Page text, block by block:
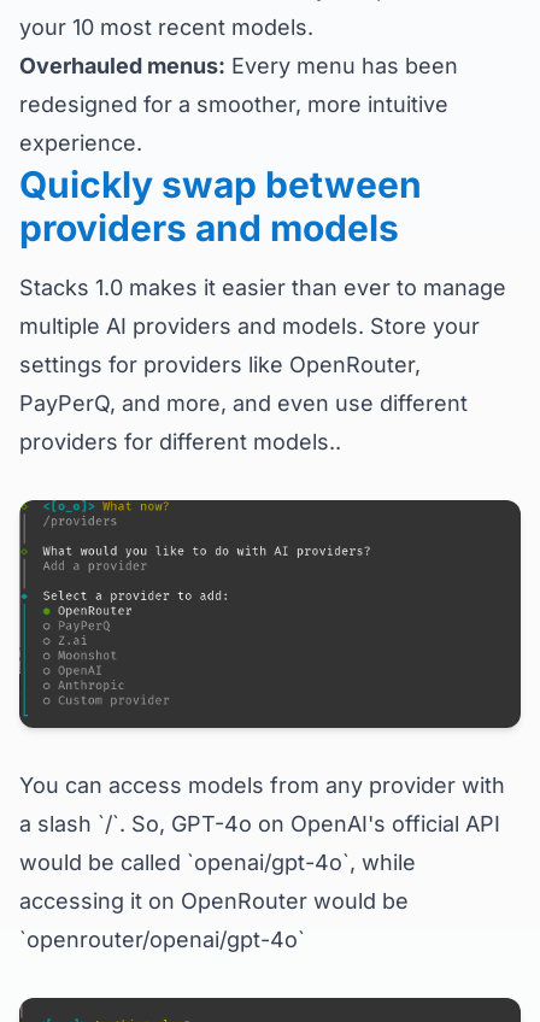
your 10 most recent models.
Overhauled menus: Every menu has been
redesigned for a smoother, more intuitive
experience.
Quickly swap between
providers and models
Stacks 1.0 makes it easier than ever to manage
multiple AI providers and models. Store your
settings for providers like OpenRouter,
PayPerQ, and more, and even use different
providers for different models..
You can access models from any provider with
a slash `/`. So, GPT-4o on OpenAI's official API
would be called `openai/gpt-4o`, while
accessing it on OpenRouter would be
`openrouter/openai/gpt-4o`